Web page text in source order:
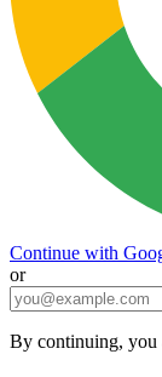
Continue with
or
By continuing, you